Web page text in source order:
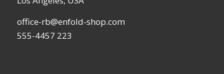
office-rb@enfold-shop.com
555-4457 223